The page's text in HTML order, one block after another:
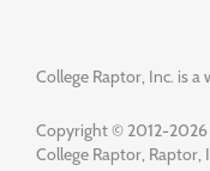
College Raptor, Inc. is
Copyright © 2012-2026
College Raptor, Raptor,